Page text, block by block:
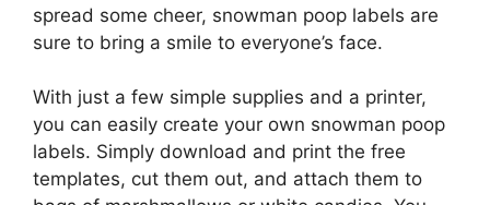
spread some cheer, snowman poop labels are
sure to bring a smile to everyone’s face.
With just a few simple supplies and a printer,
you can easily create your own snowman poop
labels. Simply download and print the free
templates, cut them out, and attach them to